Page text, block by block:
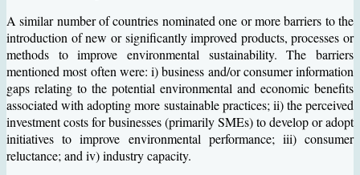
A similar number of countries nominated one or more barriers to the
introduction of new or significantly improved products, processes or
methods to improve environmental sustainability. The barriers
mentioned most often were: i) business and/or consumer information
gaps relating to the potential environmental and economic benefits
associated with adopting more sustainable practices; ii) the perceived
investment costs for businesses (primarily SMEs) to develop or adopt
initiatives to improve environmental performance; iii) consumer
reluctance; and iv) industry capacity.